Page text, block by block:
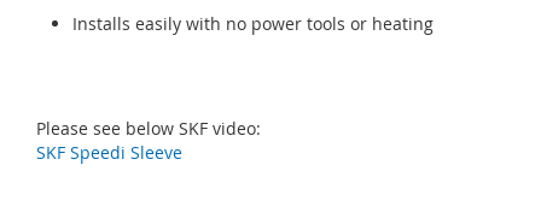
Installs easily with no power tools or heating
Please see below SKF video:
SKF Speedi Sleeve